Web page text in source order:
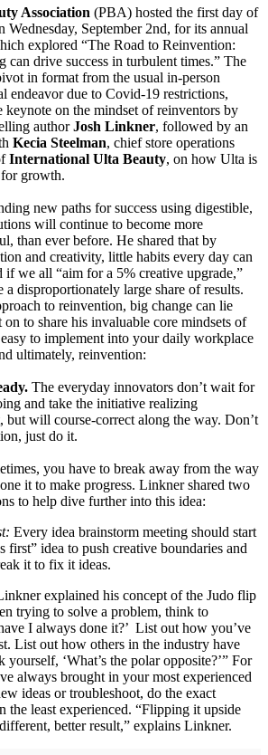
Association (PBA) hosted the first day of
September 2nd, for its annual
explored “The Road to Reinvention:
drive success in turbulent times.” The
in format from the usual in-person
endeavor due to Covid-19 restrictions,
keynote on the mindset of reinventors by
authorJosh Linkner, followed by an
Kecia Steelman, chief store operations
International Ulta Beauty, on how Ulta is
growth.
new paths for success using digestible,
will continue to become more
than ever before. He shared that by
and creativity, little habits every day can
if we all “aim for a 5% creative upgrade,”
a disproportionately large share of results.
to reinvention, big change can lie
to share his invaluable core mindsets of
to implement into your daily workplace
ultimately, reinvention:
The everyday innovators don’t wait for
and take the initiative realizing
but will course-correct along the way. Don’t
just do it.
you have to break away from the way
it to make progress. Linkner shared two
to help dive further into this idea:
Every idea brainstorm meeting should start
first” idea to push creative boundaries and
it to fix it ideas.
explained his concept of the Judo flip
trying to solve a problem, think to
I always done it?’ List out how you’ve
List out how others in the industry have
yourself, ‘What’s the polar opposite?’” For
always brought in your most experienced
ideas or troubleshoot, do the exact
the least experienced. “Flipping it upside
better result,” explains Linkner.